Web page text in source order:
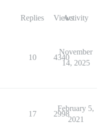
Replies ViewsActivity
10 4340
November
14, 2025
17 2998
February 5,
2021